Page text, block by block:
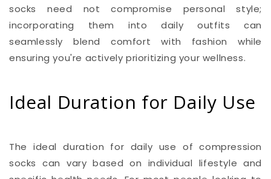
socks need not compromise personal style;
incorporating them into daily outfits can
seamlessly blend comfort with fashion while
ensuring you're actively prioritizing your wellness.
Ideal Duration for Daily Use
The ideal duration for daily use of compression
socks can vary based on individual lifestyle and